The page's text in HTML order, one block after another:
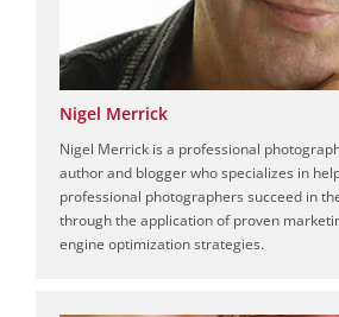
Nigel Merrick
Nigel Merrick is a professional
author and blogger who specializes in
professional photographers succeed in
through the application of proven
engine optimization strategies.